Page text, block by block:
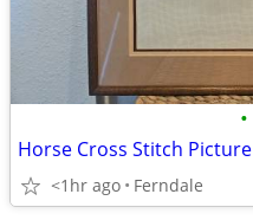
•
Horse Cross Stitch Picture
<1hr ago Ferndale